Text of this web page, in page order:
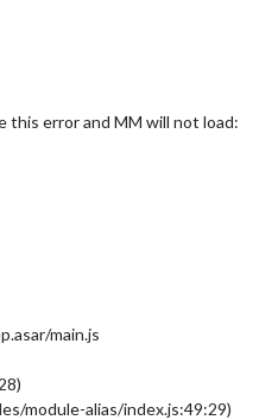
this error and MM will not load:
main.js
module-alias/index.js:49:29)